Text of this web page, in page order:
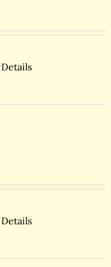
Details
Details